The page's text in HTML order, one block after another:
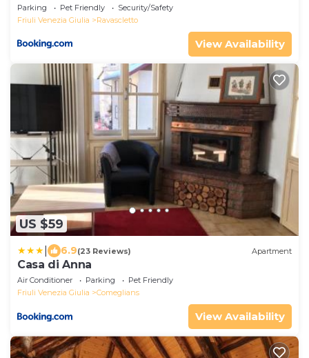
Parking Pet Friendly
Security/Safety
Friuli Venezia Giulia
Ravascletto
View Availability
US $59
6.9(23 Reviews) Apartment
Casa di Anna
Air Conditioner Parking
Pet Friendly
Friuli Venezia Giulia
Comeglians
View Availability